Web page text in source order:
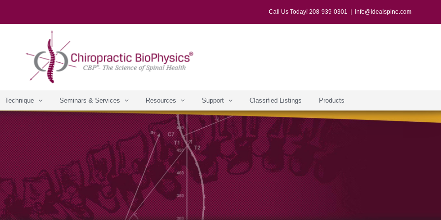
Call Us Today! 208-939-0301 info@idealspine.com
Technique Seminars & Services Resources Support Classified Listings Products